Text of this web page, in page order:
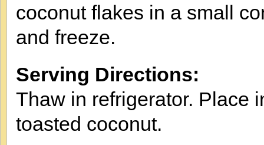
coconut flakes in a small
and freeze.
Serving Directions:
Thaw in refrigerator. Place
toasted coconut.